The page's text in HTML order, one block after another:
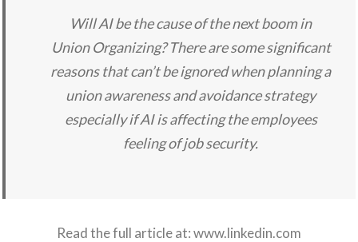
Will AI be the cause of the next boom in
Union Organizing? There are some significant
reasons that can’t be ignored when planning a
union awareness and avoidance strategy
especially if AI is affecting the employees
feeling of job security.
Read the full article at:www.linkedin.com